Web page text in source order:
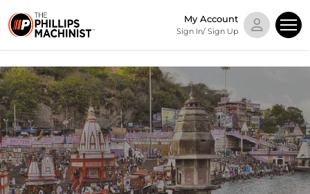
My Account
Sign In/ Sign Up